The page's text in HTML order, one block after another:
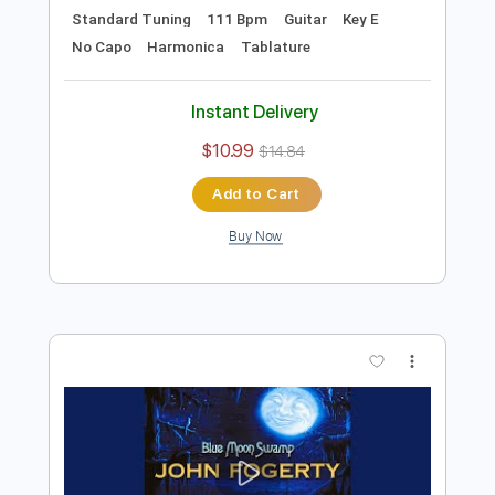
Preview PDF Sample
Length FULL
Includes
Rhythm Tracks 🎶
Standard Tuning
111 Bpm Guitar
No Capo Harmonica Tablature